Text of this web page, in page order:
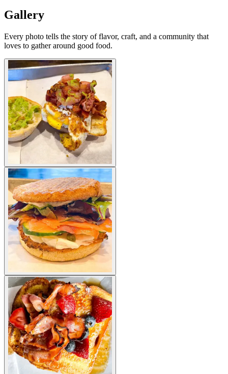
Gallery
Every photo tells the story of flavor, craft, and a community that
loves to gather around good food.